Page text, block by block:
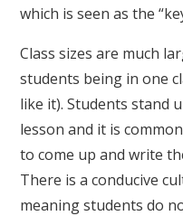
which is seen as the
Class sizes are much
students being in one
like it). Students stand
lesson and it is
to come up and write
There is a conducive
meaning students do